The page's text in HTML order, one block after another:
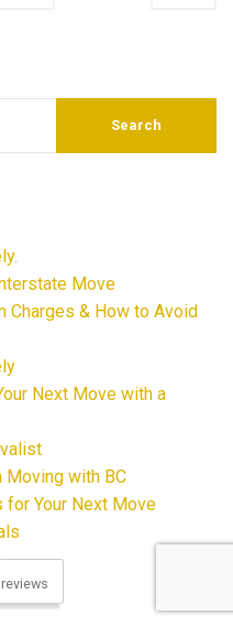
Move
Charges & How to Avoid
Next Move with a
Moving with BC
for Your Next Move